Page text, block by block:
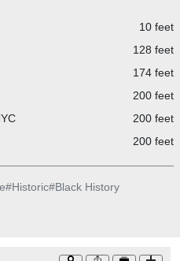
10 feet
128 feet
174 feet
200 feet
200 feet
200 feet
#Historic#Black History